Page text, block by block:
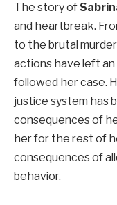
The story of
and heartbreak.
to the brutal murder
actions have left
followed her case.
justice system has
consequences of
her for the rest of
consequences of
behavior.